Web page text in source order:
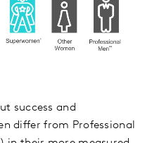
success and
differ from Professional